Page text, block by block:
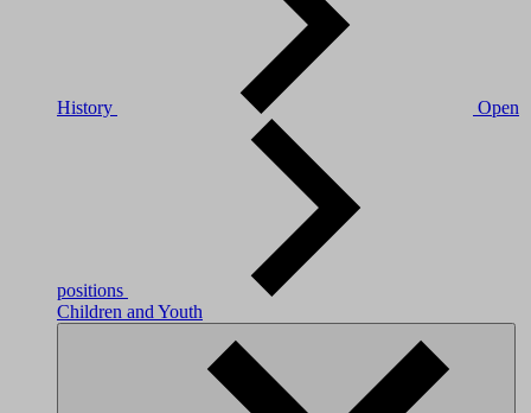
History Open
positions
Children and Youth